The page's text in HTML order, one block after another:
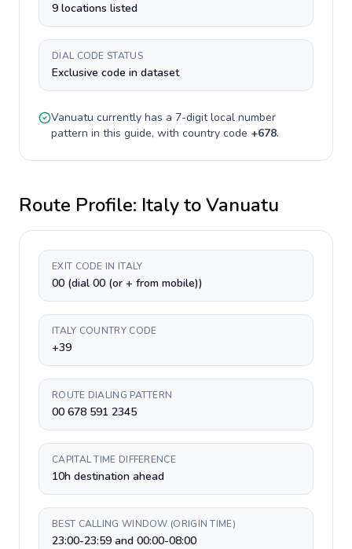
9 locations listed
DIAL CODE STATUS
Exclusive code in dataset
Vanuatu currently has a 7-digitlocal number
pattern in this guide, with country code +678.
Route Profile: ItalytoVanuatu
EXIT CODE IN ITALY
00 (dial 00 (or + from mobile))
ITALY COUNTRY CODE
+39
ROUTE DIALING PATTERN
00 678 591 2345
CAPITAL TIME DIFFERENCE
10h destination ahead
BEST CALLING WINDOW (ORIGIN TIME)
23:00-23:59 and 00:00-08:00